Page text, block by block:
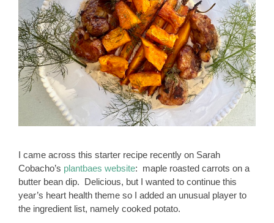
I came across this starter recipe recently on Sarah
Cobacho’s plantbaes website: maple roasted carrots on a
butter bean dip. Delicious, but I wanted to continue this
year’s heart health theme so I added an unusual player to
the ingredient list, namely cooked potato.